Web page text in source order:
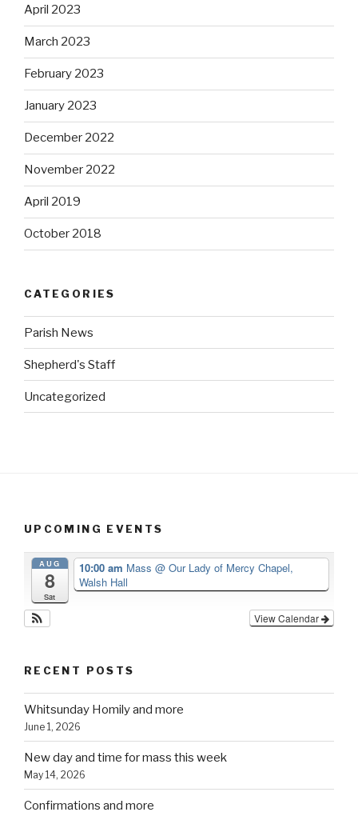
April 2023
March 2023
February 2023
January 2023
December 2022
November 2022
April 2019
October 2018
CATEGORIES
Parish News
Shepherd's Staff
Uncategorized
UPCOMING EVENTS
AUG
8
Sat
10:00 am Mass @ Our Lady of Mercy Chapel,
Walsh Hall
View Calendar
RECENT POSTS
Whitsunday Homily and more
June 1, 2026
New day and time for mass this week
May 14, 2026
Confirmations and more